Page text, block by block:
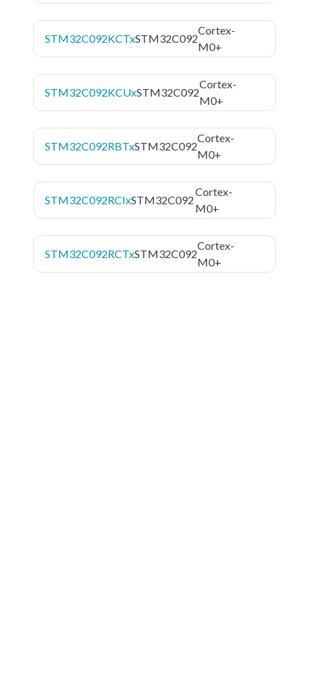
STM32C092KCTxSTM32C092
Cortex-
M0+
STM32C092KCUxSTM32C092
Cortex-
M0+
STM32C092RBTxSTM32C092
Cortex-
M0+
STM32C092RCIxSTM32C092
Cortex-
M0+
STM32C092RCTxSTM32C092
Cortex-
M0+